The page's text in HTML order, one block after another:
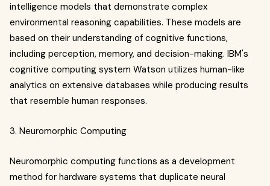
intelligence models that demonstrate complex
environmental reasoning capabilities. These models are
based on their understanding of cognitive functions,
including perception, memory, and decision-making. IBM's
cognitive computing system Watson utilizes human-like
analytics on extensive databases while producing results
that resemble human responses.
3. Neuromorphic Computing
Neuromorphic computing functions as a development
method for hardware systems that duplicate neural